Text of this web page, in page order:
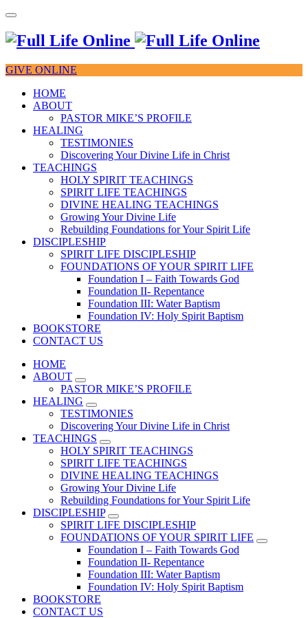
GIVE ONLINE
HOME
ABOUT
PASTOR MIKE’S PROFILE
HEALING
TESTIMONIES
Discovering Your Divine Life in Christ
TEACHINGS
HOLY SPIRIT TEACHINGS
SPIRIT LIFE TEACHINGS
DIVINE HEALING TEACHINGS
Growing Your Divine Life
Rebuilding Foundations for Your Spirit Life
DISCIPLESHIP
SPIRIT LIFE DISCIPLESHIP
FOUNDATIONS OF YOUR SPIRIT LIFE
Foundation I – Faith Towards God
Foundation II- Repentance
Foundation III: Water Baptism
Foundation IV: Holy Spirit Baptism
BOOKSTORE
CONTACT US
HOME
ABOUT
PASTOR MIKE’S PROFILE
HEALING
TESTIMONIES
Discovering Your Divine Life in Christ
TEACHINGS
HOLY SPIRIT TEACHINGS
SPIRIT LIFE TEACHINGS
DIVINE HEALING TEACHINGS
Growing Your Divine Life
Rebuilding Foundations for Your Spirit Life
DISCIPLESHIP
SPIRIT LIFE DISCIPLESHIP
FOUNDATIONS OF YOUR SPIRIT LIFE
Foundation I – Faith Towards God
Foundation II- Repentance
Foundation III: Water Baptism
Foundation IV: Holy Spirit Baptism
BOOKSTORE
CONTACT US